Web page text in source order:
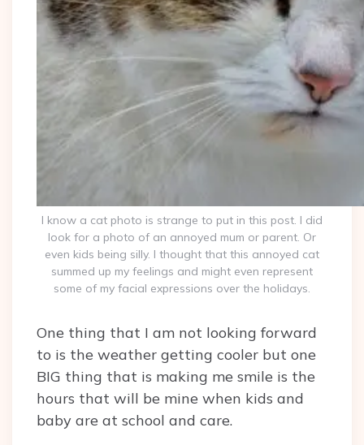
I know a cat photo is strange to put in this post. I did
look for a photo of an annoyed mum or parent. Or
even kids being silly. I thought that this annoyed cat
summed up my feelings and might even represent
some of my facial expressions over the holidays.
One thing that I am not looking forward
to is the weather getting cooler but one
BIG thing that is making me smile is the
hours that will be mine when kids and
baby are at school and care.